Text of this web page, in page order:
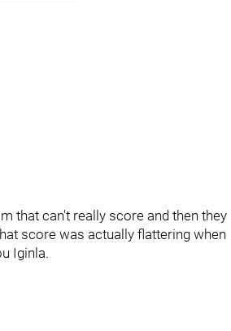
that can't really score and then they
score was actually flattering when
Iginla.